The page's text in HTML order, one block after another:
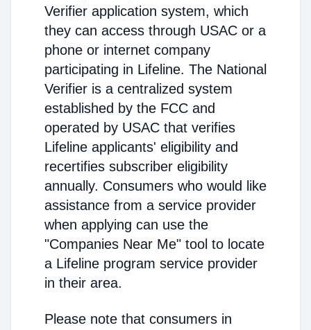
Verifier application system, which
they can access through USAC or a
phone or internet company
participating in Lifeline. The National
Verifier is a centralized system
established by the FCC and
operated by USAC that verifies
Lifeline applicants' eligibility and
recertifies subscriber eligibility
annually. Consumers who would like
assistance from a service provider
when applying can use the
"Companies Near Me" tool to locate
a Lifeline program service provider
in their area.
Please note that consumers in